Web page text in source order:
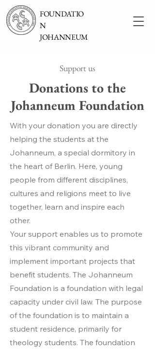
FOUNDATIO
N
JOHANNEUM
Support us
Donations to the
Johanneum Foundation
With your donation you are directly
helping the students at the
Johanneum, a special dormitory in
the heart of Berlin. Here, young
people from different disciplines,
cultures and religions meet to live
together, learn and inspire each
other.
Your support enables us to promote
this vibrant community and
implement important projects that
benefit students. The Johanneum
Foundation is a foundation with legal
capacity under civil law. The purpose
of the foundation is to maintain a
student residence, primarily for
theology students. The foundation